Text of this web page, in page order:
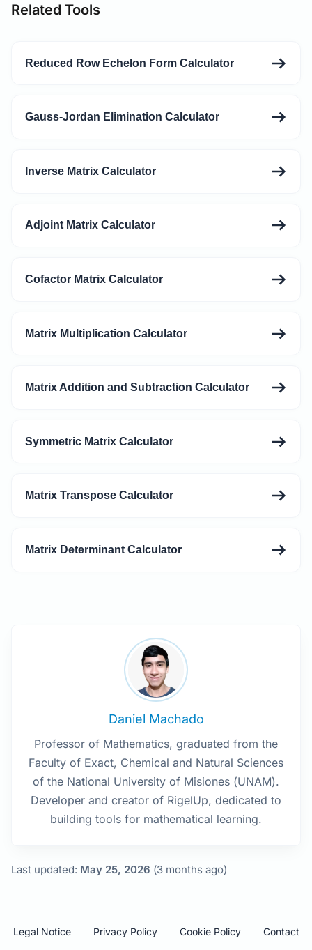
Related Tools
Reduced Row Echelon Form Calculator
Gauss-Jordan Elimination Calculator
Inverse Matrix Calculator
Adjoint Matrix Calculator
Cofactor Matrix Calculator
Matrix Multiplication Calculator
Matrix Addition and Subtraction Calculator
Symmetric Matrix Calculator
Matrix Transpose Calculator
Matrix Determinant Calculator
Daniel Machado
Professor of Mathematics, graduated from the
Faculty of Exact, Chemical and Natural Sciences
of the National University of Misiones (UNAM).
Developer and creator of RigelUp, dedicated to
building tools for mathematical learning.
Last updated: May 25, 2026 (3 months ago)
Legal Notice Privacy Policy Cookie Policy Contact